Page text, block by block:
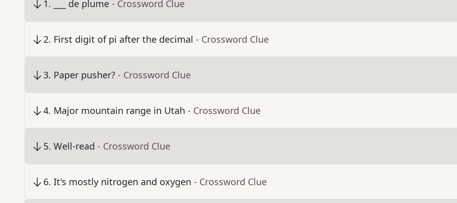
1. ___ de plume - Crossword Clue
2. First digit of pi after the decimal - Crossword Clue
3. Paper pusher? - Crossword Clue
4. Major mountain range in Utah - Crossword Clue
5. Well-read - Crossword Clue
6. It's mostly nitrogen and oxygen - Crossword Clue